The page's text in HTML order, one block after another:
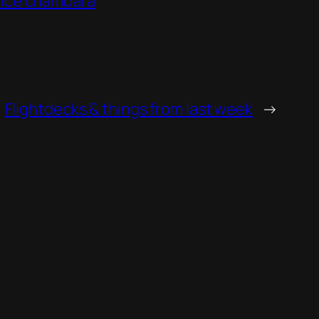
Flightdecks & things from last week →